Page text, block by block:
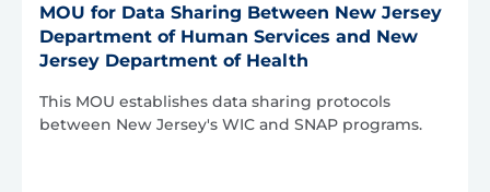
MOU for Data Sharing Between New Jersey
Department of Human Services and New
Jersey Department of Health
This MOU establishes data sharing protocols
between New Jersey's WIC and SNAP programs.